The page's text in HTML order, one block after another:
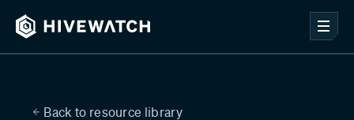
Back to resource library